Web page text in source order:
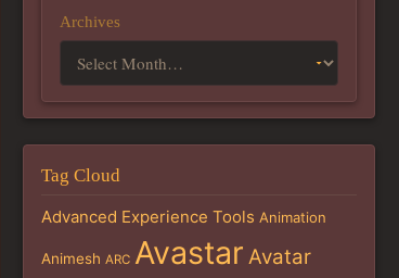
Archives
Tag Cloud
Advanced Experience Tools Animation
Animesh ARC Avastar Avatar